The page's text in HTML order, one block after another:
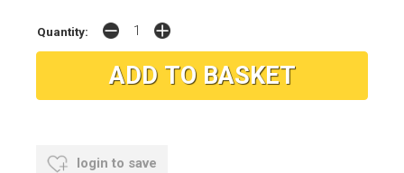
Quantity:
login to save